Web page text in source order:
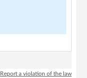
Report a violation of the law